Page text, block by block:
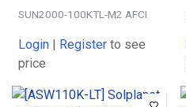
SUN2000-100KTL-M2 AFCI
Login | Register to see
price